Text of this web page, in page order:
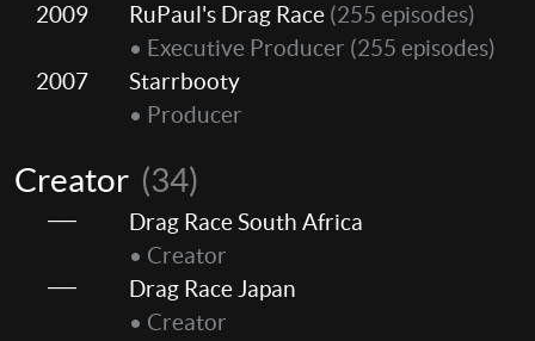
2009
RuPaul's Drag Race (255 episodes)
• Executive Producer (255 episodes)
2007
Starrbooty
• Producer
Creator (34)
Drag Race South Africa
• Creator
Drag Race Japan
• Creator